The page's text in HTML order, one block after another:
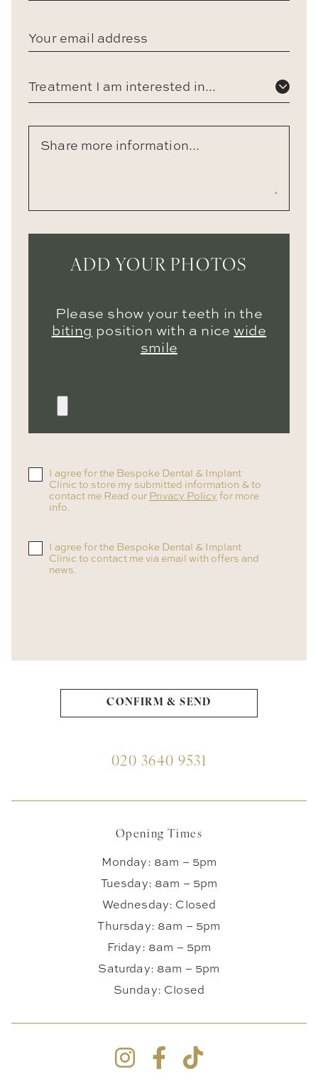
Treatment I am interested in...
ADD YOUR PHOTOS
Please show your teeth in the
biting position with a nice wide
smile
I agree for the Bespoke Dental & Implant
Clinic to store my submitted information & to
contact me Read our Privacy Policy for more
info.
I agree for the Bespoke Dental & Implant
Clinic to contact me via email with offers and
news.
020 3640 9531
Opening Times
Monday: 8am – 5pm
Tuesday: 8am – 5pm
Wednesday: Closed
Thursday: 8am – 5pm
Friday: 8am – 5pm
Saturday: 8am – 5pm
Sunday: Closed